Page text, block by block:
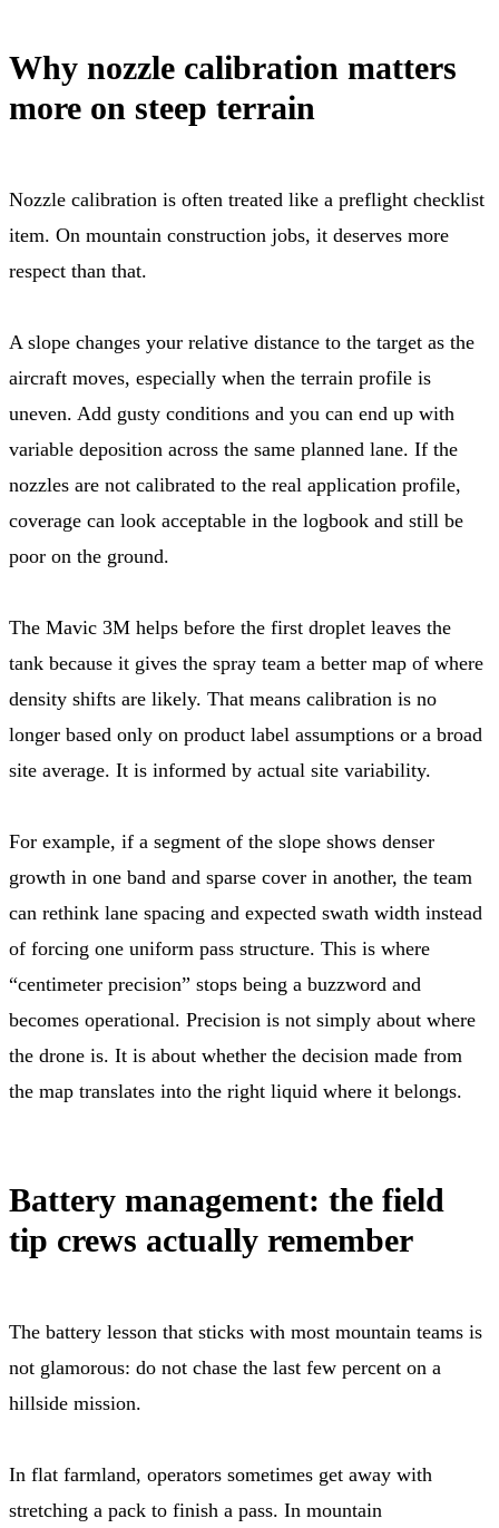
Why nozzle calibration matters
more on steep terrain
Nozzle calibration is often treated like a preflight checklist
item. On mountain construction jobs, it deserves more
respect than that.
A slope changes your relative distance to the target as the
aircraft moves, especially when the terrain profile is
uneven. Add gusty conditions and you can end up with
variable deposition across the same planned lane. If the
nozzles are not calibrated to the real application profile,
coverage can look acceptable in the logbook and still be
poor on the ground.
The Mavic 3M helps before the first droplet leaves the
tank because it gives the spray team a better map of where
density shifts are likely. That means calibration is no
longer based only on product label assumptions or a broad
site average. It is informed by actual site variability.
For example, if a segment of the slope shows denser
growth in one band and sparse cover in another, the team
can rethink lane spacing and expected swath width instead
of forcing one uniform pass structure. This is where
“centimeter precision” stops being a buzzword and
becomes operational. Precision is not simply about where
the drone is. It is about whether the decision made from
the map translates into the right liquid where it belongs.
Battery management: the field
tip crews actually remember
The battery lesson that sticks with most mountain teams is
not glamorous: do not chase the last few percent on a
hillside mission.
In flat farmland, operators sometimes get away with
stretching a pack to finish a pass. In mountain